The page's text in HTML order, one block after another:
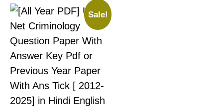
Sale!